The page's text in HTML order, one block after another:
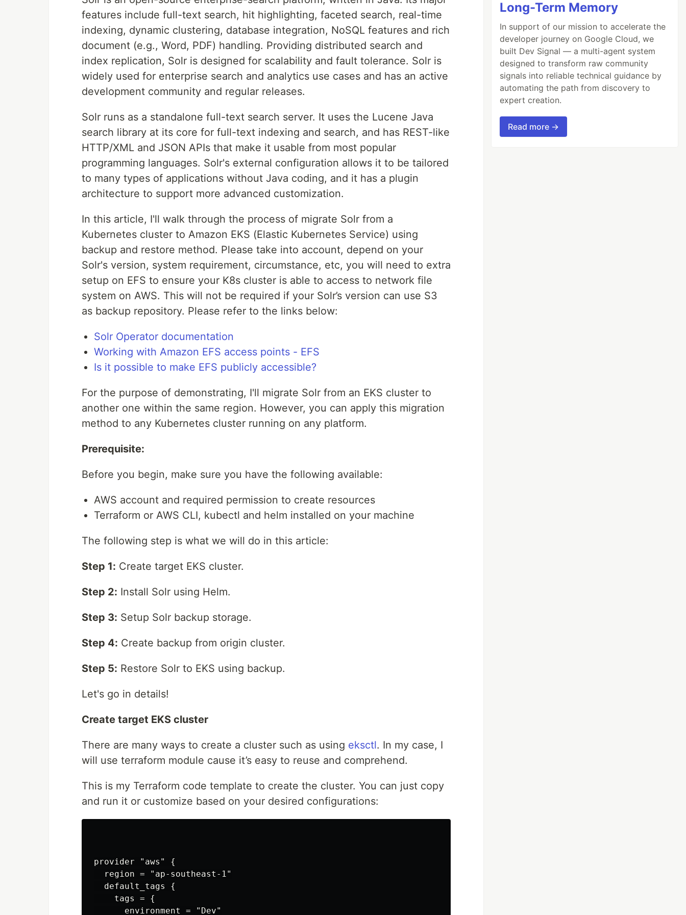
features include full-text search, hit highlighting, faceted search, real-time
indexing, dynamic clustering, database integration, NoSQL features and rich
document (e.g., Word, PDF) handling. Providing distributed search and
index replication, Solr is designed for scalability and fault tolerance. Solr is
widely used for enterprise search and analytics use cases and has an active
development community and regular releases.
Solr runs as a standalone full-text search server. It uses the Lucene Java
search library at its core for full-text indexing and search, and has REST-like
HTTP/XML and JSON APIs that make it usable from most popular
programming languages. Solr's external configuration allows it to be tailored
to many types of applications without Java coding, and it has a plugin
architecture to support more advanced customization.
In this article, I'll walk through the process of migrate Solr from a
Kubernetes cluster to Amazon EKS (Elastic Kubernetes Service) using
backup and restore method. Please take into account, depend on your
Solr's version, system requirement, circumstance, etc, you will need to extra
setup on EFS to ensure your K8s cluster is able to access to network file
system on AWS. This will not be required if your Solr’s version can use S3
as backup repository. Please refer to the links below:
Solr Operator documentation
Working with Amazon EFS access points - EFS
Is it possible to make EFS publicly accessible?
For the purpose of demonstrating, I'll migrate Solr from an EKS cluster to
another one within the same region. However, you can apply this migration
method to any Kubernetes cluster running on any platform.
Prerequisite:
Before you begin, make sure you have the following available:
AWS account and required permission to create resources
Terraform or AWS CLI, kubectl and helm installed on your machine
The following step is what we will do in this article:
Step 1: Create target EKS cluster.
Step 2: Install Solr using Helm.
Step 3: Setup Solr backup storage.
Step 4: Create backup from origin cluster.
Step 5: Restore Solr to EKS using backup.
Let's go in details!
Create target EKS cluster
There are many ways to create a cluster such as using eksctl. In my case, I
will use terraform module cause it’s easy to reuse and comprehend.
This is my Terraform code template to create the cluster. You can just copy
and run it or customize based on your desired configurations:
provider "aws" {
  region = "ap-southeast-1"
  default_tags {
    tags = {
      environment = "Dev"
Long-Term Memory
In support of our mission to accelerate the
developer journey on Google Cloud, we
built Dev Signal — a multi-agent system
designed to transform raw community
signals into reliable technical guidance by
automating the path from discovery to
expert creation.
Read more →